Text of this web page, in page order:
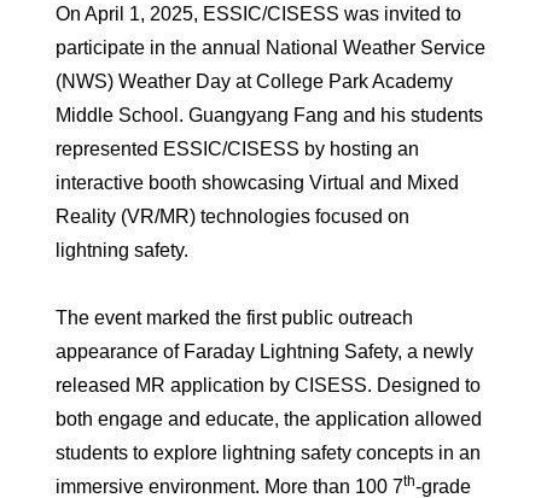
On April 1, 2025, ESSIC/CISESS was invited to
participate in the annual National Weather Service
(NWS) Weather Day at College Park Academy
Middle School. Guangyang Fang and his students
represented ESSIC/CISESS by hosting an
interactive booth showcasing Virtual and Mixed
Reality (VR/MR) technologies focused on
lightning safety.
The event marked the first public outreach
appearance of Faraday Lightning Safety, a newly
released MR application by CISESS. Designed to
both engage and educate, the application allowed
students to explore lightning safety concepts in an
immersive environment. More than 100 7th-grade